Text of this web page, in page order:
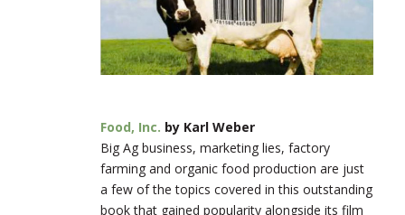
Food, Inc. by Karl Weber
Big Ag business, marketing lies, factory
farming and organic food production are just
a few of the topics covered in this outstanding
book that gained popularity alongside its film